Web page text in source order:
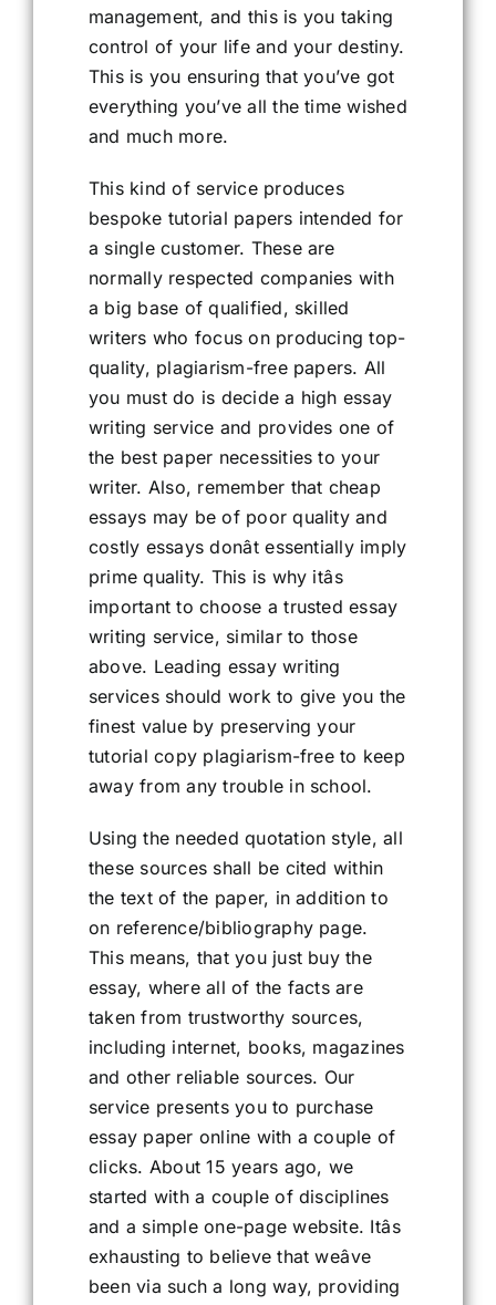
management, and this is you taking
control of your life and your destiny.
This is you ensuring that you’ve got
everything you’ve all the time wished
and much more.
This kind of service produces
bespoke tutorial papers intended for
a single customer. These are
normally respected companies with
a big base of qualified, skilled
writers who focus on producing top-
quality, plagiarism-free papers. All
you must do is decide a high essay
writing service and provides one of
the best paper necessities to your
writer. Also, remember that cheap
essays may be of poor quality and
costly essays donât essentially imply
prime quality. This is why itâs
important to choose a trusted essay
writing service, similar to those
above. Leading essay writing
services should work to give you the
finest value by preserving your
tutorial copy plagiarism-free to keep
away from any trouble in school.
Using the needed quotation style, all
these sources shall be cited within
the text of the paper, in addition to
on reference/bibliography page.
This means, that you just buy the
essay, where all of the facts are
taken from trustworthy sources,
including internet, books, magazines
and other reliable sources. Our
service presents you to purchase
essay paper online with a couple of
clicks. About 15 years ago, we
started with a couple of disciplines
and a simple one-page website. Itâs
exhausting to believe that weâve
been via such a long way, providing